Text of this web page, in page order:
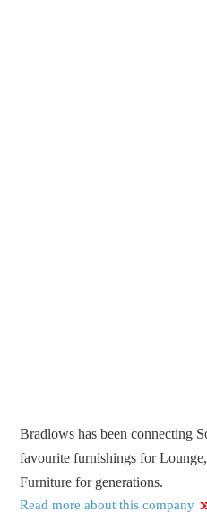
Bradlows has been connecting
favourite furnishings for
Furniture for generations.
Read more about this company